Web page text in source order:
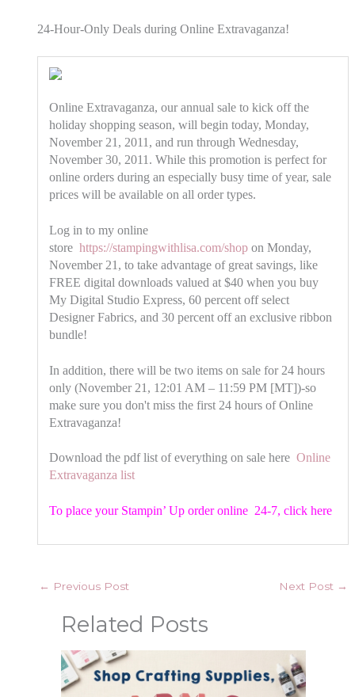
24-Hour-Only Deals during Online Extravaganza!
Online Extravaganza, our annual sale to kick off the
holiday shopping season, will begin today, Monday,
November 21, 2011, and run through Wednesday,
November 30, 2011. While this promotion is perfect for
online orders during an especially busy time of year, sale
prices will be available on all order types.
Log in to my online
storehttps://stampingwithlisa.com/shop on Monday,
November 21, to take advantage of great savings, like
FREE digital downloads valued at $40 when you buy
My Digital Studio Express, 60 percent off select
Designer Fabrics, and 30 percent off an exclusive ribbon
bundle!
In addition, there will be two items on sale for 24 hours
only (November 21, 12:01 AM – 11:59 PM [MT])-so
make sure you don't miss the first 24 hours of Online
Extravaganza!
Download the pdf list of everything on sale here Online
Extravaganza list
To place your Stampin’ Up order online 24-7,click here
← Previous Post Next Post →
Related Posts